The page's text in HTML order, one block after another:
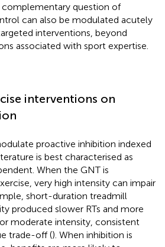
question of
can also be modulated acutely
interventions, beyond
associated with sport expertise.
interventions on
proactive inhibition indexed
is best characterised as
When the GNT is
very high intensity can impair
short-duration treadmill
produced slower RTs and more
moderate intensity, consistent
trade-off (). When inhibition is